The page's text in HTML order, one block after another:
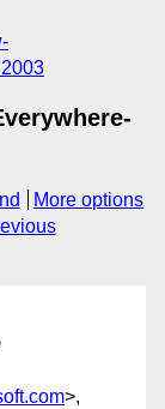
More options
>,